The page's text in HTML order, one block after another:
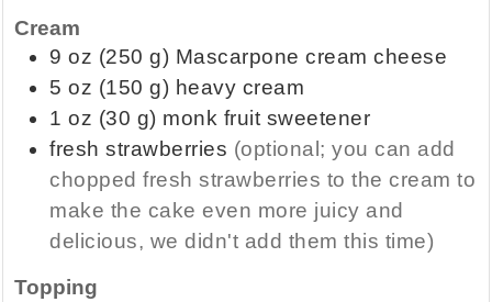
Cream
9 oz (250 g) Mascarpone cream cheese
5 oz (150 g) heavy cream
1 oz (30 g) monk fruit sweetener
fresh strawberries (optional; you can add
chopped fresh strawberries to the cream to
make the cake even more juicy and
delicious, we didn't add them this time)
Topping